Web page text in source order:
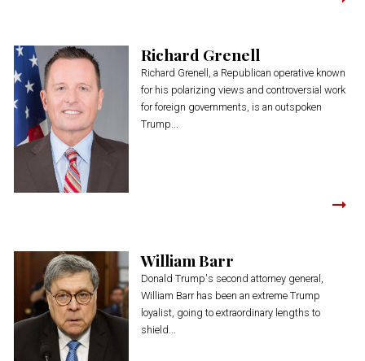
Richard Grenell
Richard Grenell, a Republican operative known
for his polarizing views and controversial work
for foreign governments, is an outspoken
Trump...
William Barr
Donald Trump's second attorney general,
William Barr has been an extreme Trump
loyalist, going to extraordinary lengths to
shield...